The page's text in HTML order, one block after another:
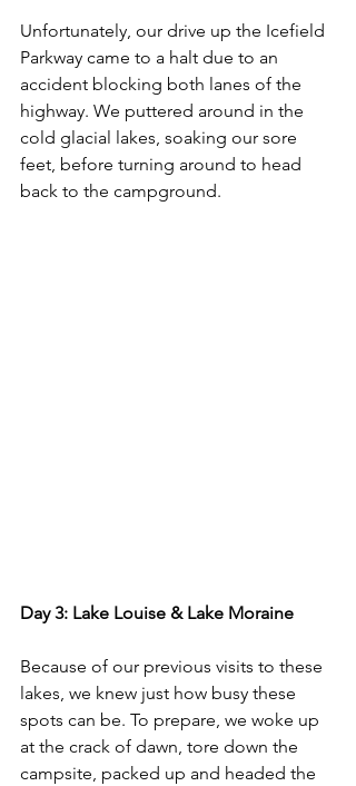
Unfortunately, our drive up the Icefield
Parkway came to a halt due to an
accident blocking both lanes of the
highway. We puttered around in the
cold glacial lakes, soaking our sore
feet, before turning around to head
back to the campground.
Day 3: Lake Louise & Lake Moraine
Because of our previous visits to these
lakes, we knew just how busy these
spots can be. To prepare, we woke up
at the crack of dawn, tore down the
campsite, packed up and headed the